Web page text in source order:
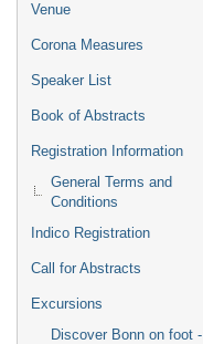
Venue
Corona Measures
Speaker List
Book of Abstracts
Registration Information
General Terms and
Conditions
Indico Registration
Call for Abstracts
Excursions
Discover Bonn on foot -